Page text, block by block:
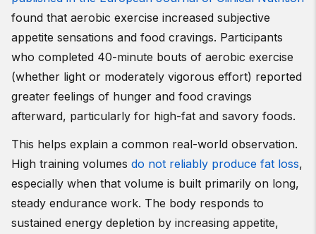
found that aerobic exercise increased subjective
appetite sensations and food cravings. Participants
who completed 40-minute bouts of aerobic exercise
(whether light or moderately vigorous effort) reported
greater feelings of hunger and food cravings
afterward, particularly for high-fat and savory foods.
This helps explain a common real-world observation.
High training volumes do not reliably produce fat loss,
especially when that volume is built primarily on long,
steady endurance work. The body responds to
sustained energy depletion by increasing appetite,